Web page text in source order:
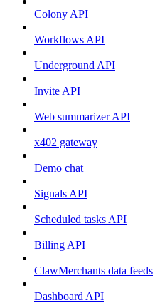
Colony API
Workflows API
Underground API
Invite API
Web summarizer API
x402 gateway
Demo chat
Signals API
Scheduled tasks API
Billing API
ClawMerchants data feeds
Dashboard API